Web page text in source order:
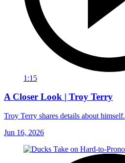
1:15
A Closer Look | Troy Terry
Troy Terry shares details about himself.
Jun 16, 2026